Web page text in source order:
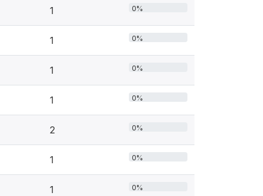
1 0%
1 0%
1 0%
1 0%
2 0%
1 0%
1 0%